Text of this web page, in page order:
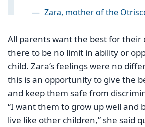
— Zara, mother of the
All parents want the best for
there to be no limit in ability or
child. Zara’s feelings were no
this is an opportunity to give the
and keep them safe from
“I want them to grow up well and
live like other children,” she said